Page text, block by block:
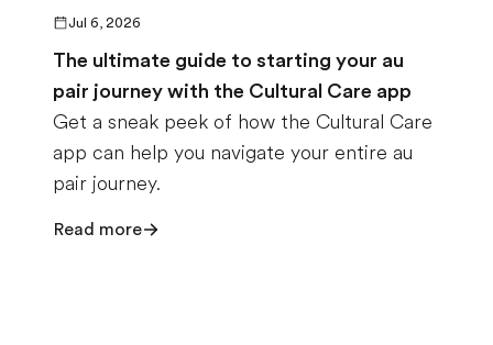
Jul 6, 2026
The ultimate guide to starting your au
pair journey with the Cultural Care app
Get a sneak peek of how the Cultural Care
app can help you navigate your entire au
pair journey.
Read more